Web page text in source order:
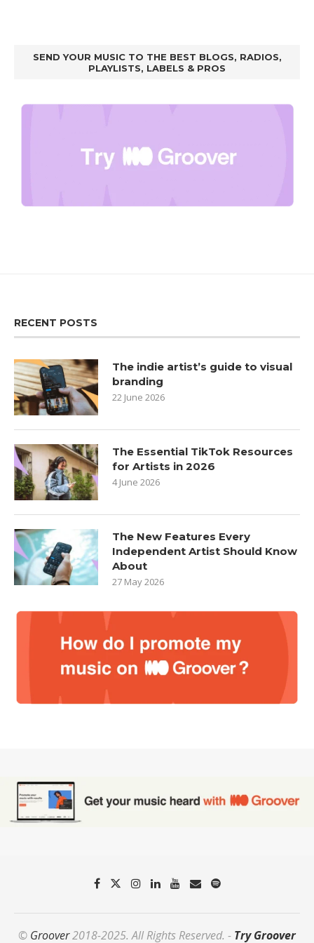
SEND YOUR MUSIC TO THE BEST BLOGS, RADIOS,
PLAYLISTS, LABELS & PROS
RECENT POSTS
The indie artist’s guide to visual
branding
22 June 2026
The Essential TikTok Resources
for Artists in 2026
4 June 2026
The New Features Every
Independent Artist Should Know
About
27 May 2026
© Groover2018-2025. All Rights Reserved. - Try Groover